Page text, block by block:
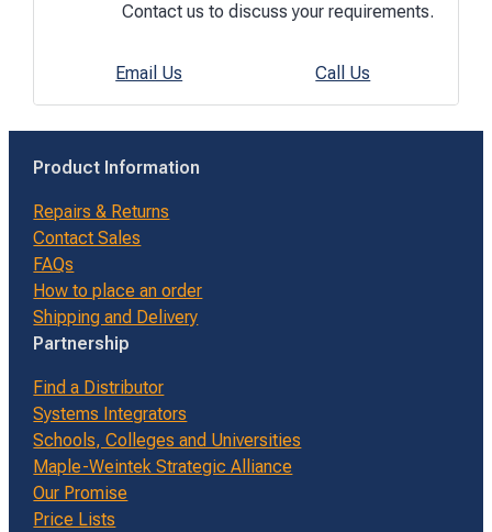
Contact us to discuss your requirements.
Email Us Call Us
Product Information
Repairs & Returns
Contact Sales
FAQs
How to place an order
Shipping and Delivery
Partnership
Find a Distributor
Systems Integrators
Schools, Colleges and Universities
Maple-Weintek Strategic Alliance
Our Promise
Price Lists